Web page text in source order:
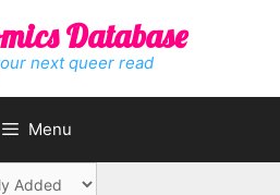
Database
next queer read
Menu